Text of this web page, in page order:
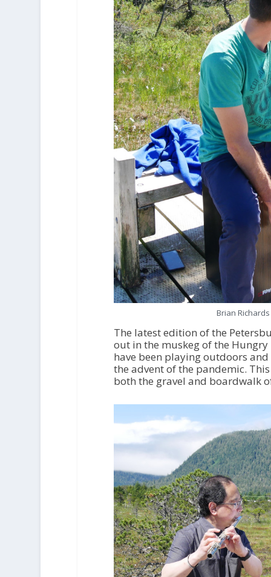
Brian
The latest edition of the
out in the muskeg of the
have been playing outdoors
the advent of the pandemic.
both the gravel and boardwalk